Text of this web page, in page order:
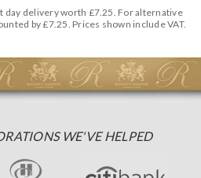
day delivery worth £7.25. For alternative
by £7.25. Prices shown include VAT.
WE'VE HELPED